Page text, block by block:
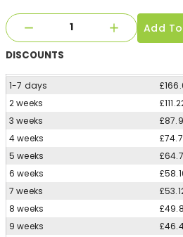
Add
DISCOUNTS
1-7 days
2 weeks
3 weeks
4 weeks
5 weeks
6 weeks
7 weeks
8 weeks
9 weeks